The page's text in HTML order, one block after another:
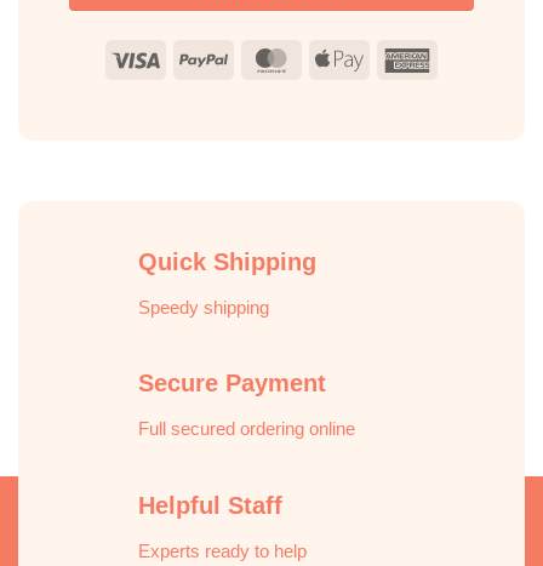
Visa PayPal MasterCard
Apple
Quick Shipping
Speedy shipping
Secure Payment
Full secured ordering online
Helpful Staff
Experts ready to help